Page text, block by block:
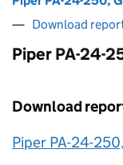
Download
Piper PA-24-
Download
Piper PA-24-